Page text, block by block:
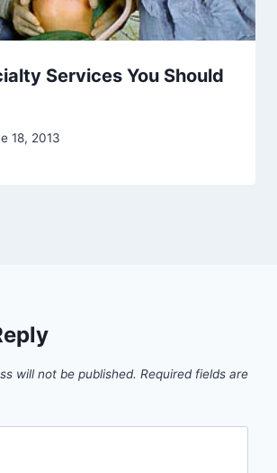
Services You Should
18, 2013
will not be published. Required fields are